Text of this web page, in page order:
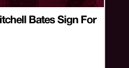
Bates Sign For